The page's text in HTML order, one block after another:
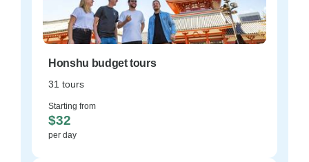
Honshu budget tours
31 tours
Starting from
$32
per day